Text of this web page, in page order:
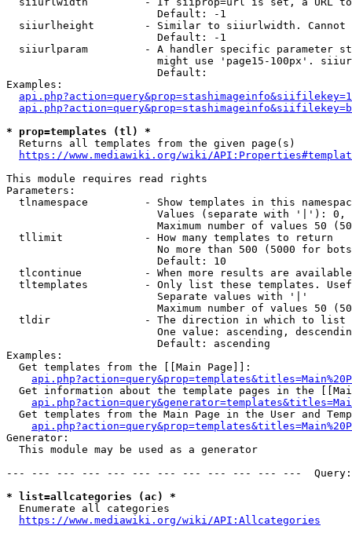
                        Default: -1
siiurlheight        - Similar to siiurlwidth. Cannot
                        Default: -1
siiurlparam         - A handler specific parameter
might use 'page15-100px'.
                        Default:
Examples:
* prop=templates (tl) *
  Returns all templates from the given page(s)
https://www.mediawiki.org/wiki/
This module requires read rights
Parameters:
tlnamespace         - Show templates in this
Values (separate with '|'):
Maximum number of values 50
  tllimit             - How many templates to return
No more than 500 (5000 for
                        Default: 10
tlcontinue          - When more results are
tltemplates         - Only list these templates.
                        Separate values with '|'
Maximum number of values 50
  tldir               - The direction in which to list
One value: ascending,
                        Default: ascending
Examples:
  Get templates from the [[Main Page]]:
Get information about the template pages in the
Get templates from the Main Page in the User and
Generator:
  This module may be used as a generator
--- --- --- --- --- --- --- --- --- --- --- ---
* list=allcategories (ac) *
  Enumerate all categories
https://www.mediawiki.org/wiki/API:Allcategories